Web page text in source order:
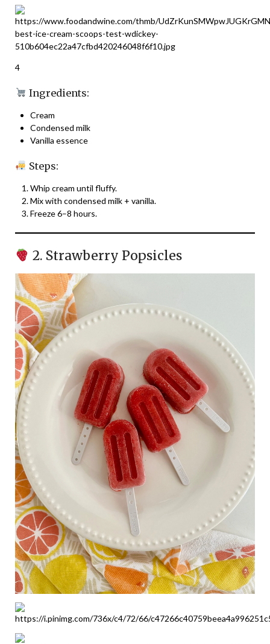
4
Ingredients:
Cream
Condensed milk
Vanilla essence
Steps:
Whip cream until fluffy.
Mix with condensed milk + vanilla.
Freeze 6–8 hours.
2. Strawberry Popsicles